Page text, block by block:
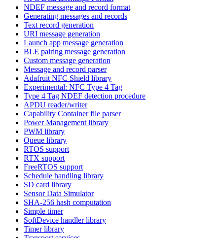
NDEF message and record format
Generating messages and records
Text record generation
URI message generation
Launch app message generation
BLE pairing message generation
Custom message generation
Message and record parser
Adafruit NFC Shield library
Experimental: NFC Type 4 Tag
Type 4 Tag NDEF detection procedure
APDU reader/writer
Capability Container file parser
Power Management library
PWM library
Queue library
RTOS support
RTX support
FreeRTOS support
Schedule handling library
SD card library
Sensor Data Simulator
SHA-256 hash computation
Simple timer
SoftDevice handler library
Timer library